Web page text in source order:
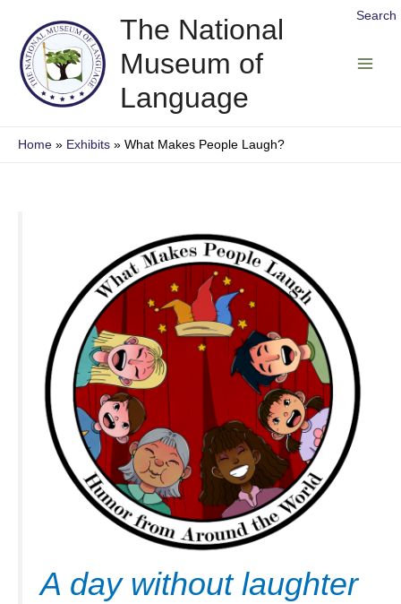
Search
content
The National
Museum of
Language
Home Exhibits What Makes People Laugh?
A day without laughter